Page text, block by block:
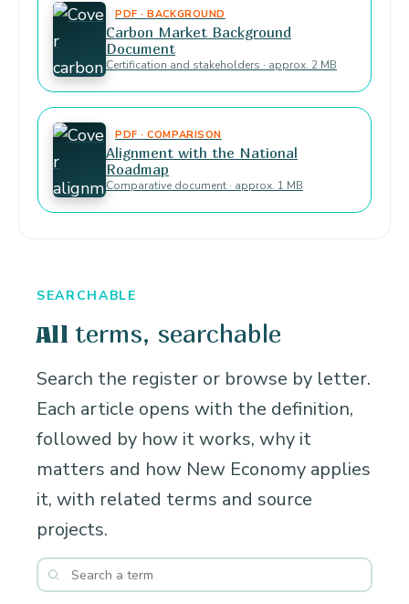
PDF · BACKGROUND
Carbon Market Background
Document
Certification and stakeholders · approx. 2 MB
PDF · COMPARISON
Alignment with the National
Roadmap
Comparative document · approx. 1 MB
SEARCHABLE
All terms, searchable
Search the register or browse by letter.
Each article opens with the definition,
followed by how it works, why it
matters and how New Economy applies
it, with related terms and source
projects.